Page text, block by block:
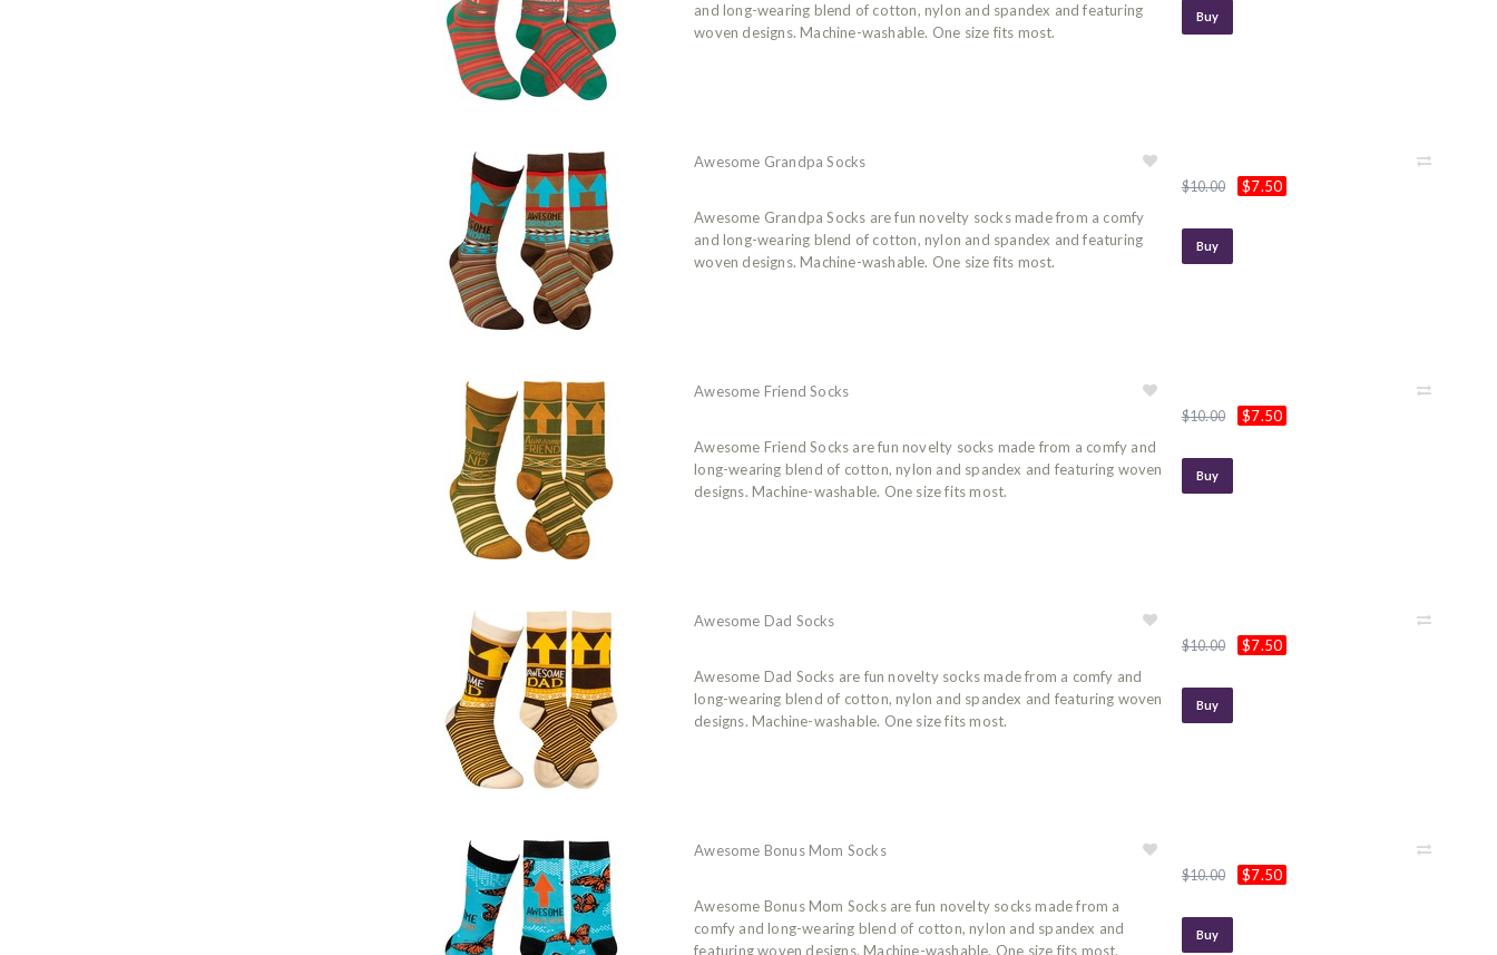
and long-wearing blend of cotton, nylon and spandex and featuring
woven designs. Machine-washable. One size fits most.
Buy
Awesome Grandpa Socks
Awesome Grandpa Socks are fun novelty socks made from a comfy
and long-wearing blend of cotton, nylon and spandex and featuring
woven designs. Machine-washable. One size fits most.
$10.00 $7.50
Buy
Awesome Friend Socks
Awesome Friend Socks are fun novelty socks made from a comfy and
long-wearing blend of cotton, nylon and spandex and featuring woven
designs. Machine-washable. One size fits most.
$10.00 $7.50
Buy
Awesome Dad Socks
Awesome Dad Socks are fun novelty socks made from a comfy and
long-wearing blend of cotton, nylon and spandex and featuring woven
designs. Machine-washable. One size fits most.
$10.00 $7.50
Buy
Awesome Bonus Mom Socks
Awesome Bonus Mom Socks are fun novelty socks made from a
comfy and long-wearing blend of cotton, nylon and spandex and
featuring woven designs. Machine-washable. One size fits most.
$10.00 $7.50
Buy